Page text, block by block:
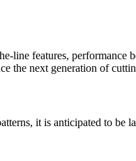
features, performance
the next generation of
it is anticipated to be